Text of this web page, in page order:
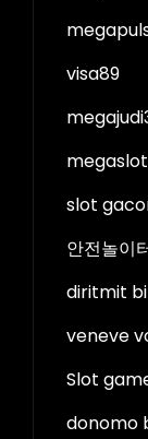
visa89
slot
안전놀이
diritmit
veneve
Slot
donomo